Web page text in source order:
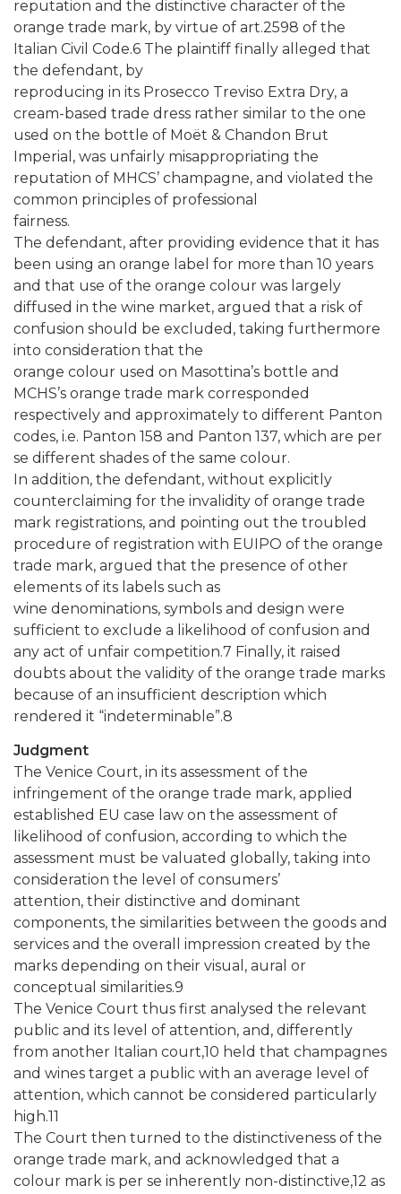
reputation and the distinctive character of the
orange trade mark, by virtue of art.2598 of the
Italian Civil Code.6 The plaintiff finally alleged that
the defendant, by
reproducing in its Prosecco Treviso Extra Dry, a
cream-based trade dress rather similar to the one
used on the bottle of Moët & Chandon Brut
Imperial, was unfairly misappropriating the
reputation of MHCS’ champagne, and violated the
common principles of professional
fairness.
The defendant, after providing evidence that it has
been using an orange label for more than 10 years
and that use of the orange colour was largely
diffused in the wine market, argued that a risk of
confusion should be excluded, taking furthermore
into consideration that the
orange colour used on Masottina’s bottle and
MCHS’s orange trade mark corresponded
respectively and approximately to different Panton
codes, i.e. Panton 158 and Panton 137, which are per
se different shades of the same colour.
In addition, the defendant, without explicitly
counterclaiming for the invalidity of orange trade
mark registrations, and pointing out the troubled
procedure of registration with EUIPO of the orange
trade mark, argued that the presence of other
elements of its labels such as
wine denominations, symbols and design were
sufficient to exclude a likelihood of confusion and
any act of unfair competition.7 Finally, it raised
doubts about the validity of the orange trade marks
because of an insufficient description which
rendered it “indeterminable”.8
Judgment
The Venice Court, in its assessment of the
infringement of the orange trade mark, applied
established EU case law on the assessment of
likelihood of confusion, according to which the
assessment must be valuated globally, taking into
consideration the level of consumers’
attention, their distinctive and dominant
components, the similarities between the goods and
services and the overall impression created by the
marks depending on their visual, aural or
conceptual similarities.9
The Venice Court thus first analysed the relevant
public and its level of attention, and, differently
from another Italian court,10 held that champagnes
and wines target a public with an average level of
attention, which cannot be considered particularly
high.11
The Court then turned to the distinctiveness of the
orange trade mark, and acknowledged that a
colour mark is per se inherently non-distinctive,12 as